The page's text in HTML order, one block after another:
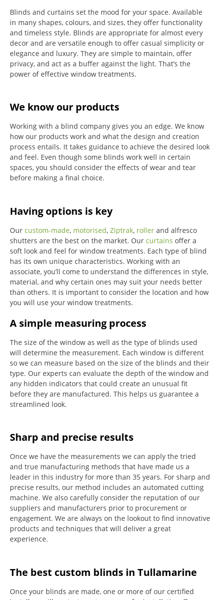
Blinds and curtains set the mood for your space. Available
in many shapes, colours, and sizes, they offer functionality
and timeless style. Blinds are appropriate for almost every
decor and are versatile enough to offer casual simplicity or
elegance and luxury. They are simple to maintain, offer
privacy, and act as a buffer against the light. That’s the
power of effective window treatments.
We know our products
Working with a blind company gives you an edge. We know
how our products work and what the design and creation
process entails. It takes guidance to achieve the desired look
and feel. Even though some blinds work well in certain
spaces, you should consider the effects of wear and tear
before making a final choice.
Having options is key
Our custom-made, motorised, Ziptrak, roller and alfresco
shutters are the best on the market. Our curtains offer a
soft look and feel for window treatments. Each type of blind
has its own unique characteristics. Working with an
associate, you’ll come to understand the differences in style,
material, and why certain ones may suit your needs better
than others. It is important to consider the location and how
you will use your window treatments.
A simple measuring process
The size of the window as well as the type of blinds used
will determine the measurement. Each window is different
so we can measure based on the size of the blinds and their
type. Our experts can evaluate the depth of the window and
any hidden indicators that could create an unusual fit
before they are manufactured. This helps us guarantee a
streamlined look.
Sharp and precise results
Once we have the measurements we can apply the tried
and true manufacturing methods that have made us a
leader in this industry for more than 35 years. For sharp and
precise results, our method includes an automated cutting
machine. We also carefully consider the reputation of our
suppliers and manufacturers prior to procurement or
engagement. We are always on the lookout to find innovative
products and techniques that will deliver a great
experience.
The best custom blinds in Tullamarine
Once your blinds are made, one or more of our certified